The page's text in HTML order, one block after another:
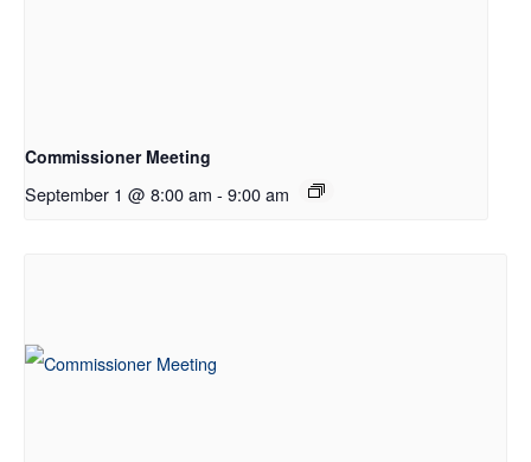
Commissioner Meeting
September 1 @ 8:00 am - 9:00 am